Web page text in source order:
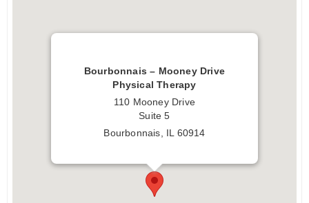
Bourbonnais – Mooney Drive
Physical Therapy
110 Mooney Drive
Suite 5
Bourbonnais, IL 60914